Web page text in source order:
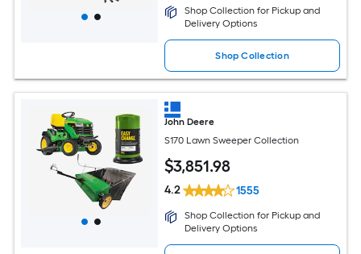
Shop Collection for Pickup and
Delivery Options
Shop Collection
John Deere
S170 Lawn Sweeper Collection
$3,851.98
4.2 1555
Shop Collection for Pickup and
Delivery Options